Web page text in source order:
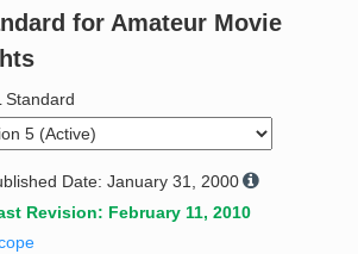
Request a Quote
for Amateur Movie
Standard
Date: January 31, 2000
Revision: February 11, 2010